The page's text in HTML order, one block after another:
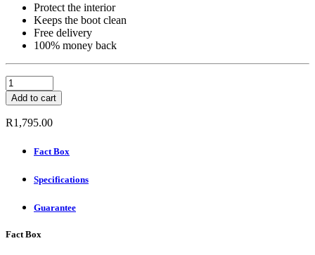
Protect the interior
Keeps the boot clean
Free delivery
100% money back
Carbox
Boot
Mat
-
HYUNDAI
TYPE
SUV
2012-
Add to cart
R1,795.00
Fact Box
Specifications
Guarantee
Fact Box